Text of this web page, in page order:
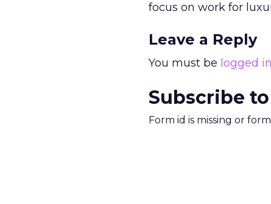
focus on work for
Leave a Reply
You must be logged in
Subscribe
Form id is missing or